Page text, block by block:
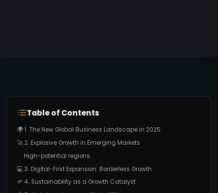
Table of Contents
🌍 1. The New Global Business Landscape in 2025
🚀 2. Explosive Growth in Emerging Markets
High-potential regions:
💻 3. Digital-First Expansion: Borderless Growth
🌱 4. Sustainability as a Growth Catalyst